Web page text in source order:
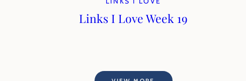
Links I Love Week 19